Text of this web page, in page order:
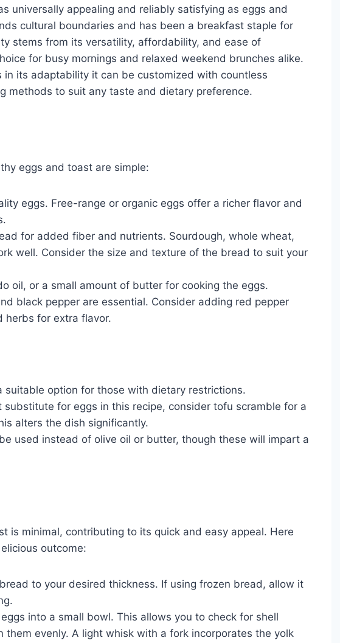
universally appealing and reliably satisfying as eggs and
cultural boundaries and has been a breakfast staple for
stems from its versatility, affordability, and ease of
for busy mornings and relaxed weekend brunches alike.
its adaptability it can be customized with countless
methods to suit any taste and dietary preference.
eggs and toast are simple:
eggs. Free-range or organic eggs offer a richer flavor and
for added fiber and nutrients. Sourdough, whole wheat,
well. Consider the size and texture of the bread to suit your
oil, or a small amount of butter for cooking the eggs.
black pepper are essential. Consider adding red pepper
herbs for extra flavor.
suitable option for those with dietary restrictions.
substitute for eggs in this recipe, consider tofu scramble for a
alters the dish significantly.
used instead of olive oil or butter, though these will impart a
is minimal, contributing to its quick and easy appeal. Here
outcome:
to your desired thickness. If using frozen bread, allow it
into a small bowl. This allows you to check for shell
them evenly. A light whisk with a fork incorporates the yolk